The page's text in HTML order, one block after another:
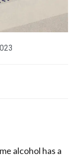
alcohol has a